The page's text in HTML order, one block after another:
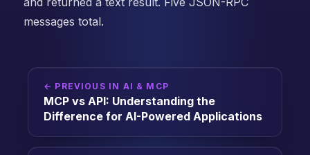
messages total.
← PREVIOUS IN AI & MCP
MCP vs API: Understanding the
Difference for AI-Powered Applications